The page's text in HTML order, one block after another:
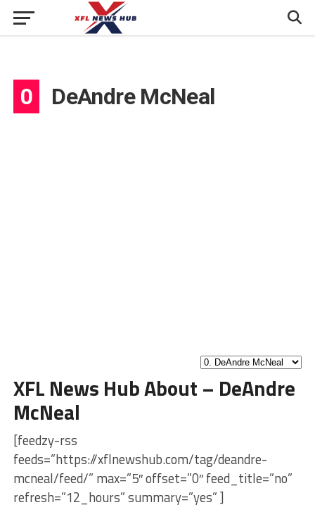
0 DeAndre McNeal
XFL News Hub About – DeAndre
McNeal
[feedzy-rss
feeds=”https://xflnewshub.com/tag/deandre-
mcneal/feed/” max=”5″ offset=”0″ feed_title=”no”
refresh=”12_hours” summary=”yes” ]